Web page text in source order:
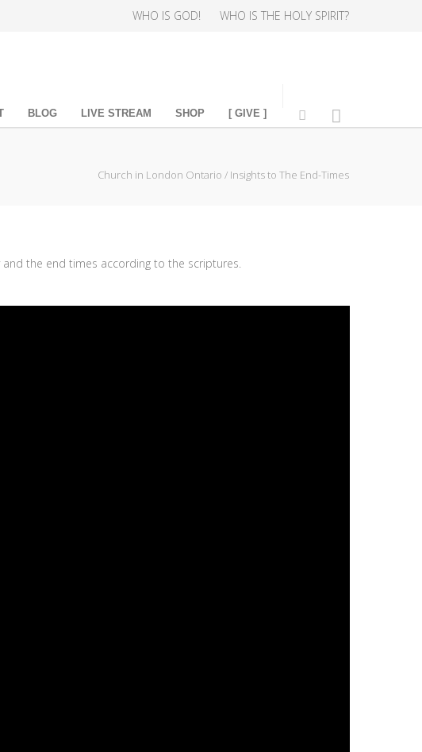
WHO IS GOD! WHO IS THE HOLY SPIRIT?
BLOG LIVE STREAM SHOP [ GIVE ]
Church in London Ontario / Insights to The End-Times
the end times according to the scriptures.